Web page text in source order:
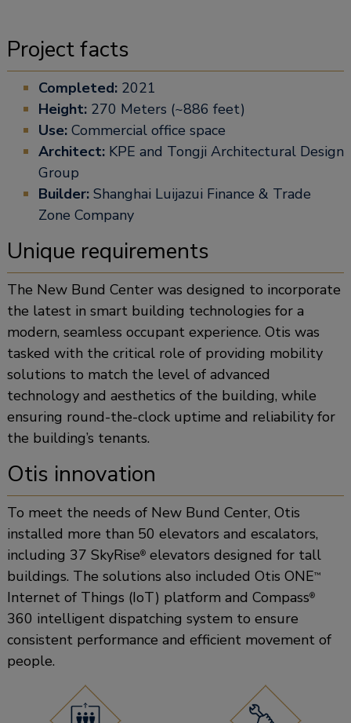
Project facts
Completed:2021
Height:270 Meters (~886 feet)
Use:Commercial office space
Architect: KPE and Tongji Architectural Design
Group
Builder: Shanghai Luijazui Finance & Trade
Zone Company
Unique requirements
The New Bund Center was designed to incorporate
the latest in smart building technologies for a
modern, seamless occupant experience. Otis was
tasked with the critical role of providing mobility
solutions to match the level of advanced
technology and aesthetics of the building, while
ensuring round-the-clock uptime and reliability for
the building’s tenants.
Otis innovation
To meet the needs of New Bund Center, Otis
installed more than 50 elevators and escalators,
including 37 SkyRise®elevators designed for tall
buildings. The solutions also included Otis ONE™
Internet of Things (IoT) platform and Compass®
360 intelligent dispatching system to ensure
consistent performance and efficient movement of
people.